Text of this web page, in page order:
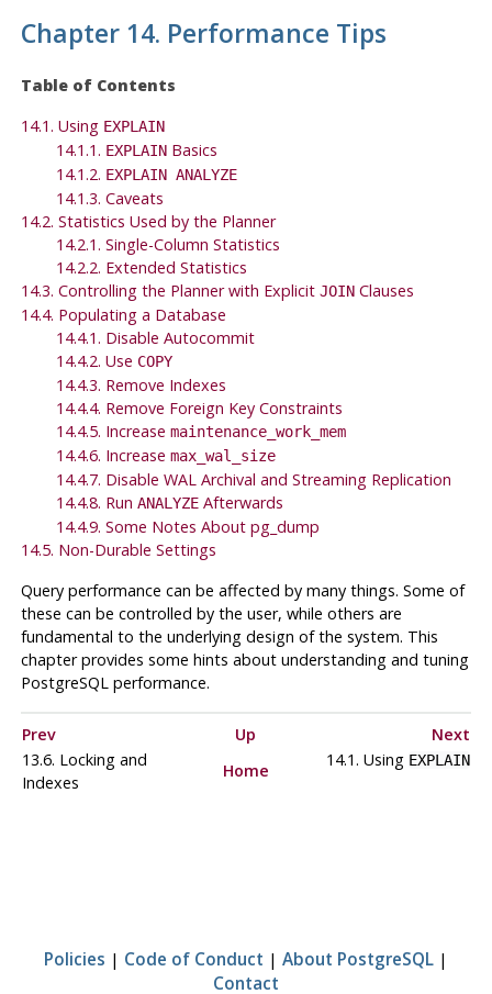
Chapter 14. Performance Tips
Table of Contents
14.1. Using EXPLAIN
14.1.1. EXPLAINBasics
14.1.2. EXPLAIN ANALYZE
14.1.3. Caveats
14.2. Statistics Used by the Planner
14.2.1. Single-Column Statistics
14.2.2. Extended Statistics
14.3. Controlling the Planner with Explicit JOINClauses
14.4. Populating a Database
14.4.1. Disable Autocommit
14.4.2. Use COPY
14.4.3. Remove Indexes
14.4.4. Remove Foreign Key Constraints
14.4.5. Increase maintenance_work_mem
14.4.6. Increase max_wal_size
14.4.7. Disable WAL Archival and Streaming Replication
14.4.8. Run ANALYZEAfterwards
14.4.9. Some Notes About pg_dump
14.5. Non-Durable Settings
Query performance can be affected by many things. Some of
these can be controlled by the user, while others are
fundamental to the underlying design of the system. This
chapter provides some hints about understanding and tuning
PostgreSQL performance.
Prev Up
Next
13.6. Locking and
Indexes
Home
14.1. Using EXPLAIN
Policies | Code of Conduct | About PostgreSQL |
Contact